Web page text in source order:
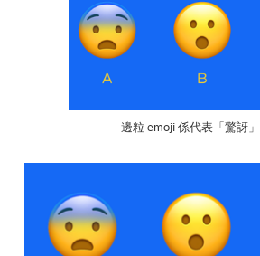
邊粒 emoji 係代表「驚訝